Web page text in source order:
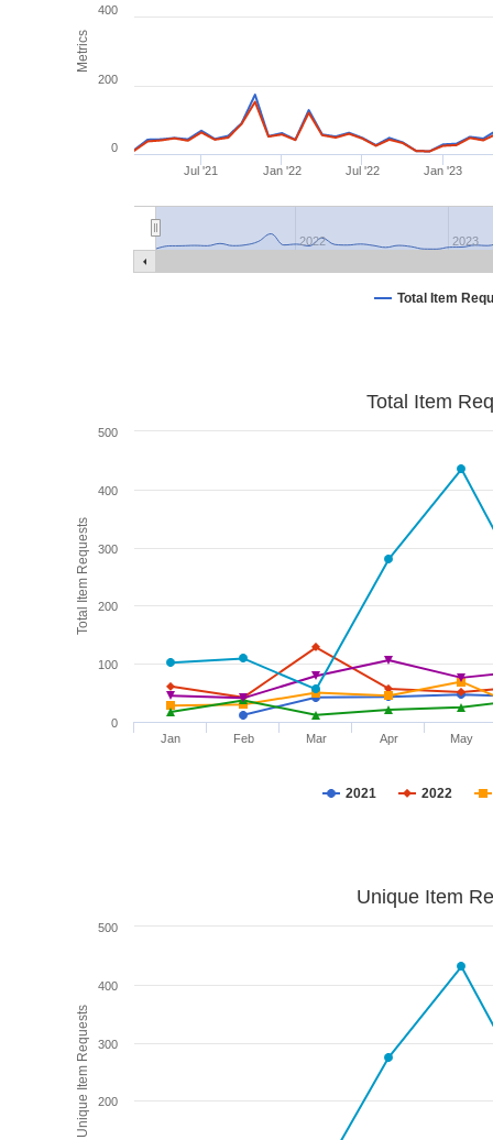
Metrics
Total Item
Jul '21 Jan '22 Jul '22 Jan '23
2022 2023
0
200
400
Total Item Requests
Total Item
2021 2022
Jan Feb Mar Apr May
0
100
200
300
400
500
Unique Item Requests
Unique Item
200
300
400
500